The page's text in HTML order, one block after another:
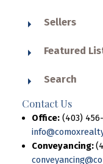
Sellers
Featured
Search
Contact Us
Office: (403)
Conveyancing: